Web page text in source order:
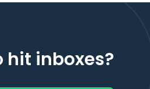
hit inboxes?